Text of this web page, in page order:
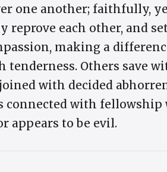
one another; faithfully,
reprove each other, and
making a
tenderness. Others save
with decided
connected with
appears to be evil.